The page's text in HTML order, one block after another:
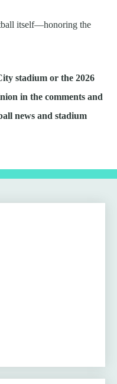
itself—honoring the
stadium or the 2026
in the comments and
news and stadium